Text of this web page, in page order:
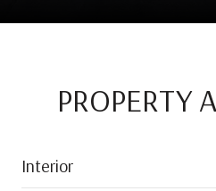
PROPERTY
Interior